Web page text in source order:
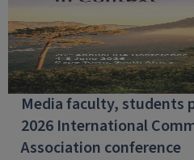
Media faculty, students
2026 International
Association conference